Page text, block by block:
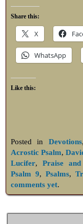
Share this:
X
WhatsApp
Like this:
Posted in Devotions
Acrostic Psalm,
Lucifer, Praise
Psalm 9, Psalms,
comments yet.